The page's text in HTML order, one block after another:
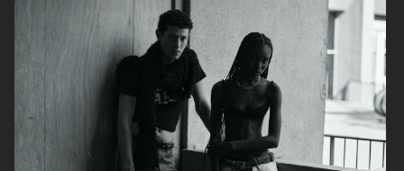
DAPPER DAN ISSUE 28